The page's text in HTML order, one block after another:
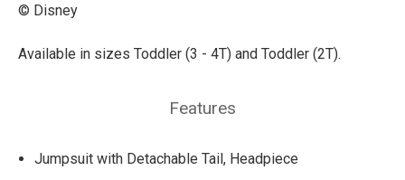
© Disney
Available in sizes Toddler (3 - 4T) and Toddler (2T).
Features
Jumpsuit with Detachable Tail, Headpiece